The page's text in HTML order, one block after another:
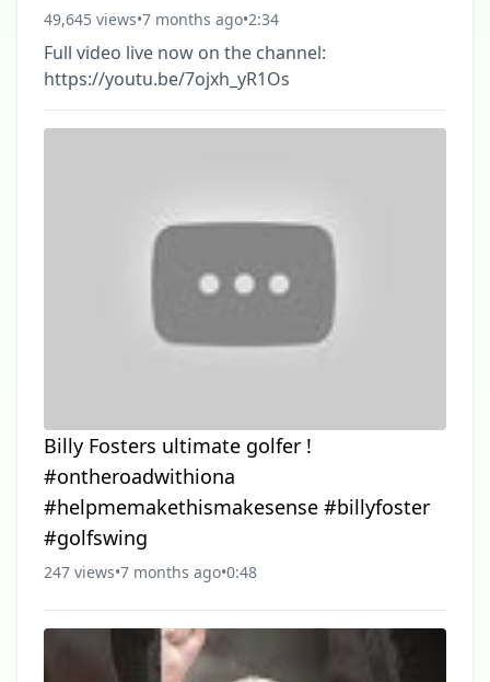
49,645 views•7 months ago•2:34
Full video live now on the channel:
https://youtu.be/7ojxh_yR1Os
Billy Fosters ultimate golfer !
#ontheroadwithiona
#helpmemakethismakesense #billyfoster
#golfswing
247 views•7 months ago•0:48